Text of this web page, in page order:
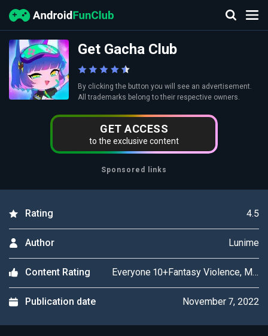
Sponsored links
GET ACCESS
to the exclusive content
Get Gacha Club
By clicking the button you will see an advertisement.
All trademarks belong to their respective owners.
Rating 4.5
Author Lunime
Content Rating Everyone 10+Fantasy Violence, Mild Language
Publication date November 7, 2022